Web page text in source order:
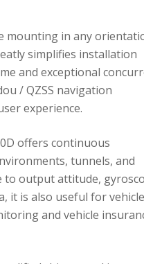
mounting in any
simplifies installation
and exceptional
/ QZSS navigation
experience.
offers continuous
tunnels, and
to output attitude,
it is also useful for vehicle
and vehicle